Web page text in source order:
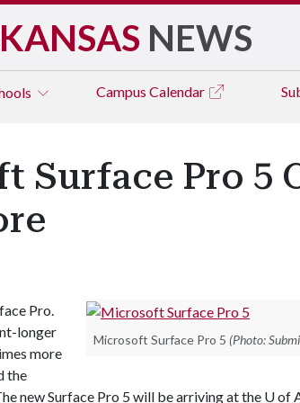
NEWS
Campus Calendar
Surface Pro 5
Microsoft Surface Pro 5 (Photo:
Pro.
longer
more
the
new Surface Pro 5 will be arriving at the U of